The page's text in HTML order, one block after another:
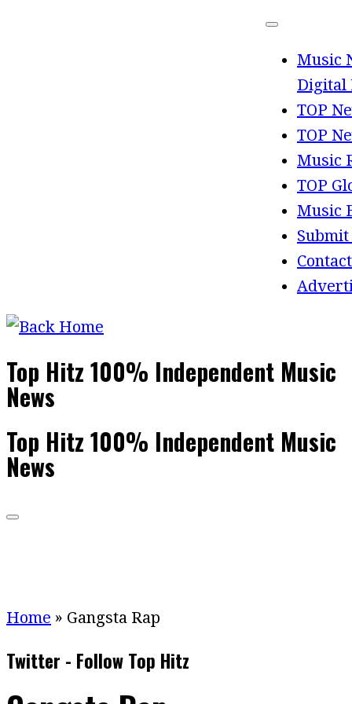
Music
Digital
TOP
TOP
Music
TOP
Music
Top Hitz 100% Independent Music
News
Top Hitz 100% Independent Music
News
Home » Gangsta Rap
Twitter - Follow Top Hitz